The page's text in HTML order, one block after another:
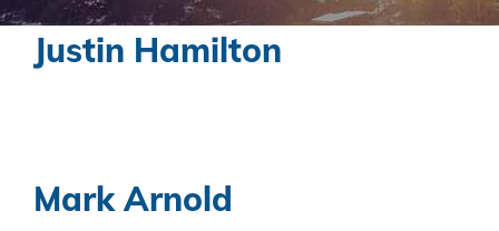
Justin Hamilton
Mark Arnold